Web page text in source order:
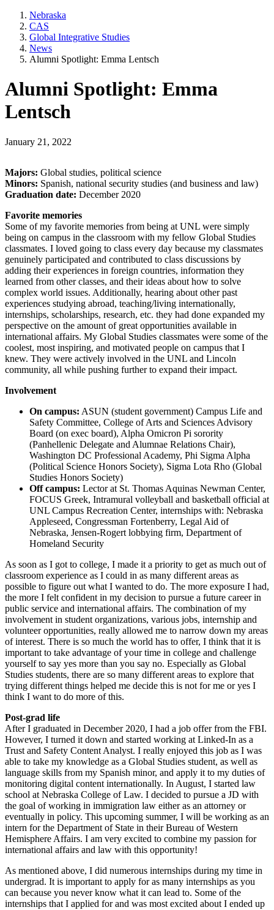
Nebraska
CAS
Global Integrative Studies
News
Alumni Spotlight: Emma Lentsch
Alumni Spotlight: Emma
Lentsch
January 21, 2022
Majors: Global studies, political science
Minors: Spanish, national security studies (and business and law)
Graduation date: December 2020
Favorite memories
Some of my favorite memories from being at UNL were simply
being on campus in the classroom with my fellow Global Studies
classmates. I loved going to class every day because my classmates
genuinely participated and contributed to class discussions by
adding their experiences in foreign countries, information they
learned from other classes, and their ideas about how to solve
complex world issues. Additionally, hearing about other past
experiences studying abroad, teaching/living internationally,
internships, scholarships, research, etc. they had done expanded my
perspective on the amount of great opportunities available in
international affairs. My Global Studies classmates were some of the
coolest, most inspiring, and motivated people on campus that I
knew. They were actively involved in the UNL and Lincoln
community, all while pushing further to expand their impact.
Involvement
On campus: ASUN (student government) Campus Life and
Safety Committee, College of Arts and Sciences Advisory
Board (on exec board), Alpha Omicron Pi sorority
(Panhellenic Delegate and Alumnae Relations Chair),
Washington DC Professional Academy, Phi Sigma Alpha
(Political Science Honors Society), Sigma Lota Rho (Global
Studies Honors Society)
Off campus: Lector at St. Thomas Aquinas Newman Center,
FOCUS Greek, Intramural volleyball and basketball official at
UNL Campus Recreation Center, internships with: Nebraska
Appleseed, Congressman Fortenberry, Legal Aid of
Nebraska, Jensen-Rogert lobbying firm, Department of
Homeland Security
As soon as I got to college, I made it a priority to get as much out of
classroom experience as I could in as many different areas as
possible to figure out what I wanted to do. The more exposure I had,
the more I felt confident in my decision to pursue a future career in
public service and international affairs. The combination of my
involvement in student organizations, various jobs, internship and
volunteer opportunities, really allowed me to narrow down my areas
of interest. There is so much the world has to offer, I think that it is
important to take advantage of your time in college and challenge
yourself to say yes more than you say no. Especially as Global
Studies students, there are so many different areas to explore that
trying different things helped me decide this is not for me or yes I
think I want to do more of this.
Post-grad life
After I graduated in December 2020, I had a job offer from the FBI.
However, I turned it down and started working at Linked-In as a
Trust and Safety Content Analyst. I really enjoyed this job as I was
able to take my knowledge as a Global Studies student, as well as
language skills from my Spanish minor, and apply it to my duties of
monitoring digital content internationally. In August, I started law
school at Nebraska College of Law. I decided to pursue a JD with
the goal of working in immigration law either as an attorney or
eventually in policy. This upcoming summer, I will be working as an
intern for the Department of State in their Bureau of Western
Hemisphere Affairs. I am very excited to combine my passion for
international affairs and law with this opportunity!
As mentioned above, I did numerous internships during my time in
undergrad. It is important to apply for as many internships as you
can because you never know what it can lead to. Some of the
internships that I applied for and was most excited about I ended up